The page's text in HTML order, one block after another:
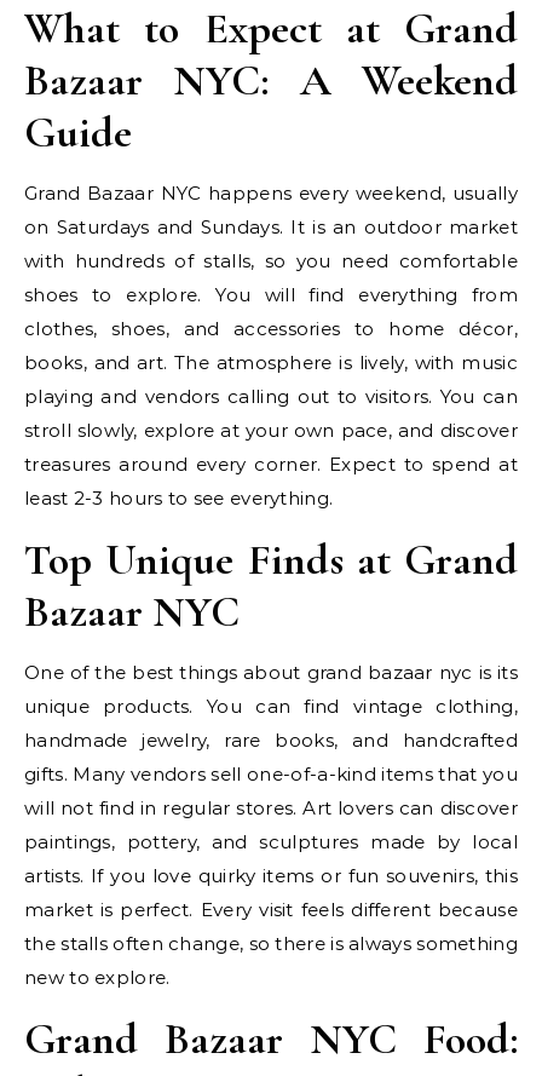
What to Expect at Grand
Bazaar NYC: A Weekend
Guide
Grand Bazaar NYC happens every weekend, usually
on Saturdays and Sundays. It is an outdoor market
with hundreds of stalls, so you need comfortable
shoes to explore. You will find everything from
clothes, shoes, and accessories to home décor,
books, and art. The atmosphere is lively, with music
playing and vendors calling out to visitors. You can
stroll slowly, explore at your own pace, and discover
treasures around every corner. Expect to spend at
least 2-3 hours to see everything.
Top Unique Finds at Grand
Bazaar NYC
One of the best things about grand bazaar nyc is its
unique products. You can find vintage clothing,
handmade jewelry, rare books, and handcrafted
gifts. Many vendors sell one-of-a-kind items that you
will not find in regular stores. Art lovers can discover
paintings, pottery, and sculptures made by local
artists. If you love quirky items or fun souvenirs, this
market is perfect. Every visit feels different because
the stalls often change, so there is always something
new to explore.
Grand Bazaar NYC Food: